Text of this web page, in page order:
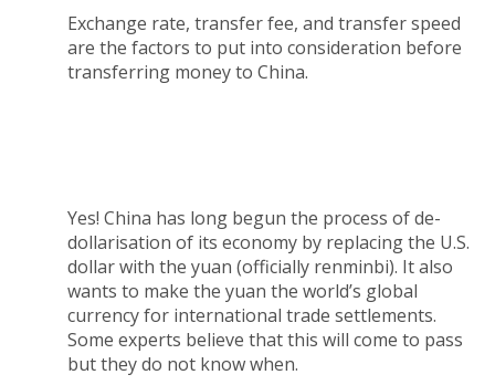
Exchange rate, transfer fee, and transfer speed
are the factors to put into consideration before
transferring money to China.
Yes! China has long begun the process of de-
dollarisation of its economy by replacing the U.S.
dollar with the yuan (officially renminbi). It also
wants to make the yuan the world’s global
currency for international trade settlements.
Some experts believe that this will come to pass
but they do not know when.